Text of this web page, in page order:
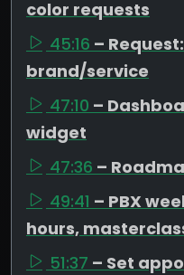
color requests
45:16 –
brand/service
47:10 –
widget
47:36 –
49:41 – PBX
hours,
51:37 – Set